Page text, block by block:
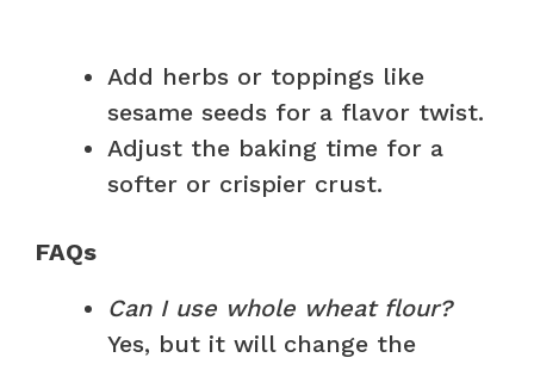
Add herbs or toppings like
sesame seeds for a flavor twist.
Adjust the baking time for a
softer or crispier crust.
FAQs
Can I use whole wheat flour?
Yes, but it will change the